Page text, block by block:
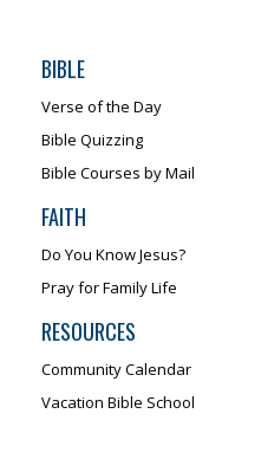
BIBLE
Verse of the Day
Bible Quizzing
Bible Courses by Mail
FAITH
Do You Know Jesus?
Pray for Family Life
RESOURCES
Community Calendar
Vacation Bible School